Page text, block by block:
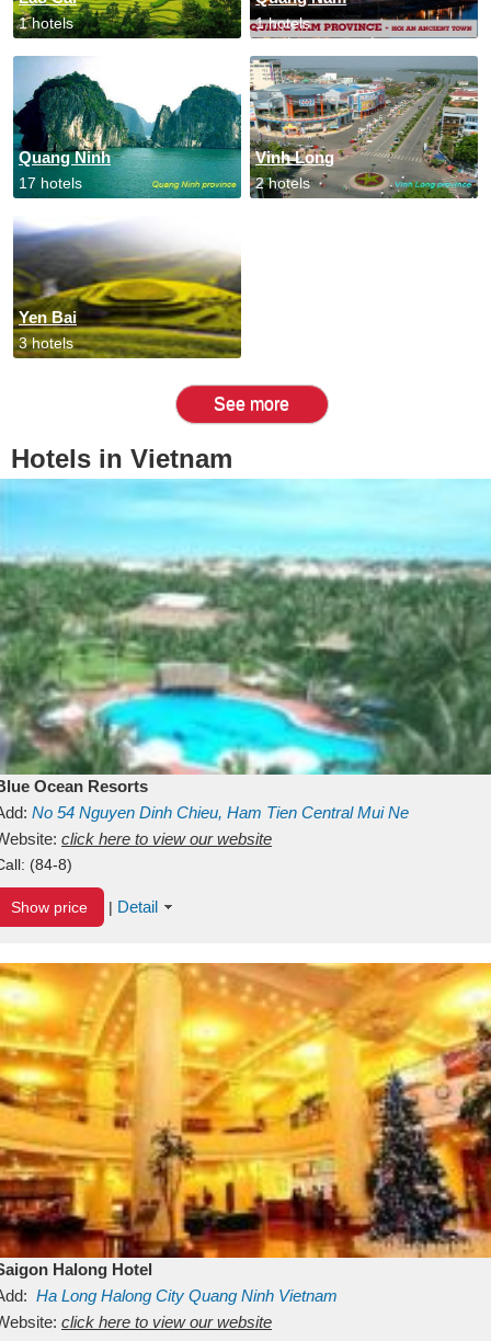
1 hotels 1 hotels
Quang Ninh
17 hotels
Vinh Long
2 hotels
Yen Bai
3 hotels
See more
Hotels in Vietnam
Ocean Resorts
No 54 Nguyen Dinh Chieu, Ham Tien Central Mui Ne
Binh ThuanVietnam
click here to view our website
(84-8)
Show price | Detail
Halong Hotel
Ha Long Halong City Quang Ninh Vietnam
click here to view our website